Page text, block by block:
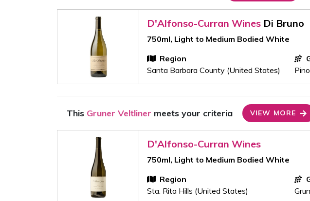
D'Alfonso-Curran Wines Di Bruno
750ml, Light to Medium Bodied White
Region
Santa Barbara County (United States)
This Gruner Veltliner meets your criteria VIEW MORE
D'Alfonso-Curran Wines
750ml, Light to Medium Bodied White
Region
Sta. Rita Hills (United States)